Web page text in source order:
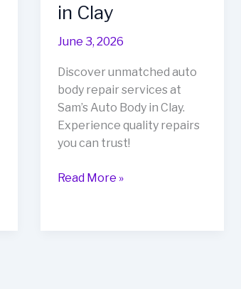
in Clay
June 3, 2026
Discover unmatched auto
body repair services at
Sam’s Auto Body in Clay.
Experience quality repairs
you can trust!
Revitalize
Read More »